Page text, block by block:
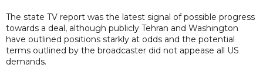
The state TV report was the latest signal of possible progress
towards a deal, although publicly Tehran and Washington
have outlined positions starkly at odds and the potential
terms outlined by the broadcaster did not appease all US
demands.